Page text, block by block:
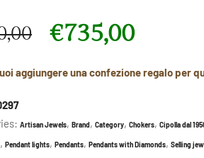
price was: €860,00.
€735,00
is: €735,00.
aggiungere una confezione regalo per
Artisan Jewels, Brand, Category, Chokers, Cipolla dal
, Pendant lights, Pendants, Pendants with Diamonds, Selling